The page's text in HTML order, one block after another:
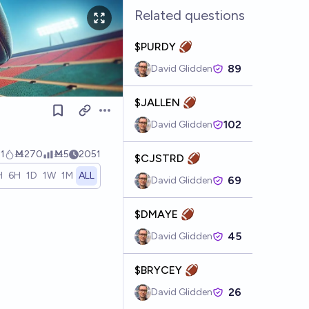
Open options
1 Ṁ270 Ṁ5
2051
6H 1D 1W 1M ALL
Related questions
$PURDY 🏈
David Glidden 89
$JALLEN 🏈
David Glidden 102
$CJSTRD 🏈
David Glidden 69
$DMAYE 🏈
David Glidden 45
$BRYCEY 🏈
David Glidden 26